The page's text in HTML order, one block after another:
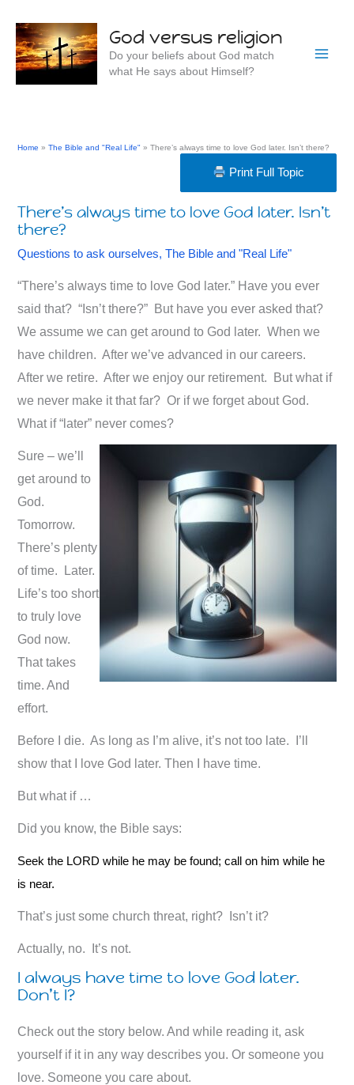
content
God versus religion
Do your beliefs about God match
what He says about Himself?
Home The Bible and "Real Life" There’s always time to love God later. Isn’t there?
Print Full Topic
There’s always time to love God later. Isn’t
there?
Questions to ask ourselves,The Bible and "Real Life"
“There’s always time to love God later.” Have you ever
said that? “Isn’t there?” But have you ever asked that?
We assume we can get around to God later. When we
have children. After we’ve advanced in our careers.
After we retire. After we enjoy our retirement. But what if
we never make it that far? Or if we forget about God.
What if “later” never comes?
Sure – we’ll
get around to
God.
Tomorrow.
There’s plenty
of time. Later.
Life’s too short
to truly love
God now.
That takes
time. And
effort.
Before I die. As long as I’m alive, it’s not too late. I’ll
show that I love God later. Then I have time.
But what if …
Did you know, the Bible says:
Seek the LORD while he may be found; call on him while he
is near.
That’s just some church threat, right? Isn’t it?
Actually, no. It’s not.
I always have time to love God later.
Don’t I?
Check out the story below. And while reading it, ask
yourself if it in any way describes you. Or someone you
love. Someone you care about.